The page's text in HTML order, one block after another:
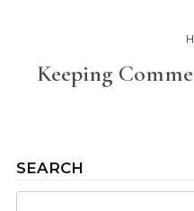
SEARCH
Keeping